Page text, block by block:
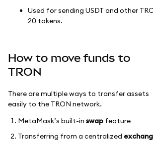
Used for sending USDT and other
20 tokens.
How to move funds to
TRON
There are multiple ways to transfer assets
easily to the TRON network.
MetaMask’s built-in swap feature
Transferring from a centralized